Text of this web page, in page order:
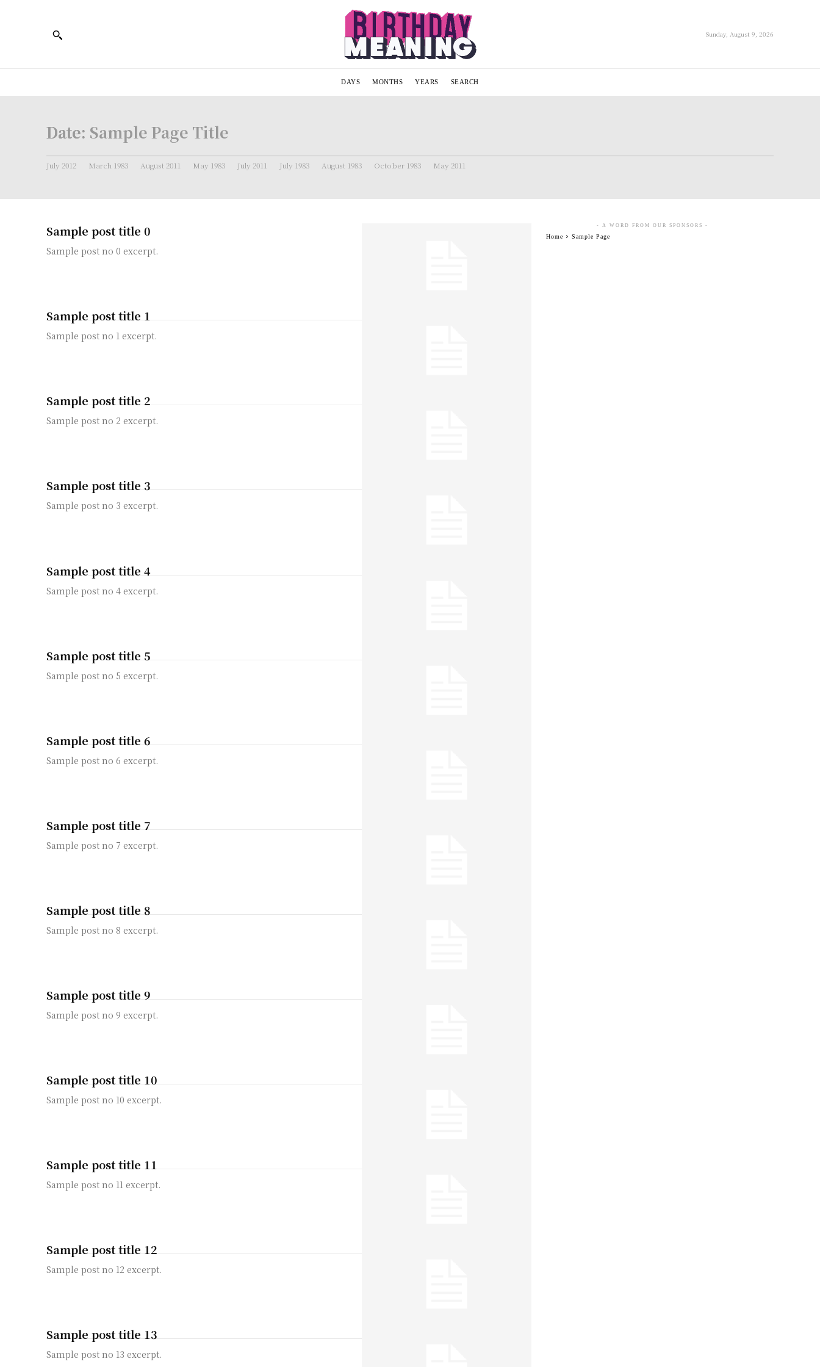
Sunday, August 9, 2026
DAYS MONTHS YEARS SEARCH
Date: Sample Page Title
July 2012 March 1983 August 2011 May 1983 July 2011 July 1983 August 1983 October 1983 May 2011
Sample post title 0
Sample post no 0 excerpt.
Sample post title 1
Sample post no 1 excerpt.
Sample post title 2
Sample post no 2 excerpt.
Sample post title 3
Sample post no 3 excerpt.
Sample post title 4
Sample post no 4 excerpt.
Sample post title 5
Sample post no 5 excerpt.
Sample post title 6
Sample post no 6 excerpt.
Sample post title 7
Sample post no 7 excerpt.
Sample post title 8
Sample post no 8 excerpt.
Sample post title 9
Sample post no 9 excerpt.
Sample post title 10
Sample post no 10 excerpt.
Sample post title 11
Sample post no 11 excerpt.
Sample post title 12
Sample post no 12 excerpt.
Sample post title 13
Sample post no 13 excerpt.
- A WORD FROM OUR SPONSORS -
Home Sample Page